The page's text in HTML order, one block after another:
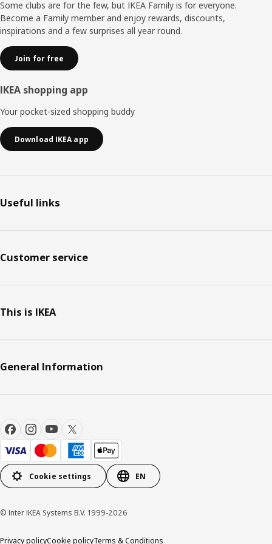
moments together. "When everyone around the table is
sitting comfortably, they can relax and focus more on
each other."
Some clubs are for the few, but IKEA Family is for everyone.
Become a Family member and enjoy rewards, discounts,
inspirations and a few surprises all year round.
Join for free
IKEA shopping app
Your pocket-sized shopping buddy
Download IKEA app
Useful links
Customer service
This is IKEA
General Information
Cookie settings EN
© Inter IKEA Systems B.V. 1999-2026
Privacy policyCookie policyTerms & Conditions